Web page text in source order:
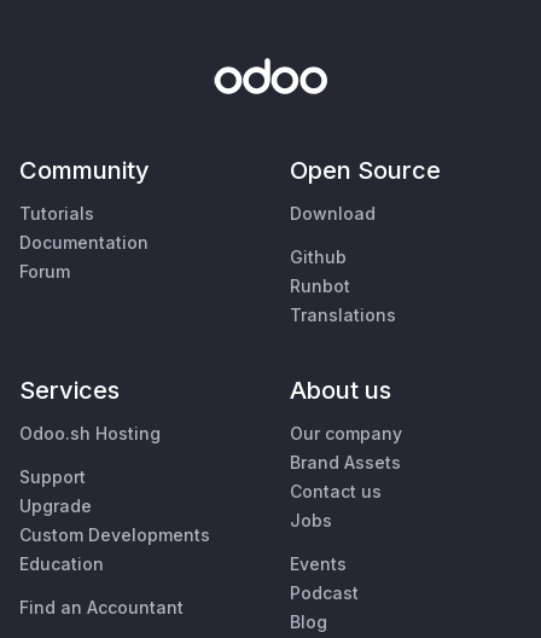
Community
Tutorials
Documentation
Forum
Open Source
Download
Github
Runbot
Translations
Services
Odoo.sh Hosting
Support
Upgrade
Custom Developments
Education
Find an Accountant
About us
Our company
Brand Assets
Contact us
Jobs
Events
Podcast
Blog